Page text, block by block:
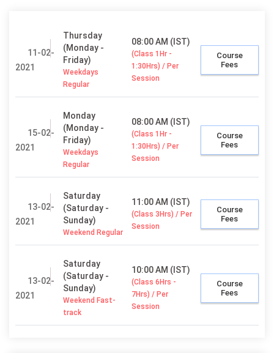
11-02-
2021
Thursday
(Monday -
Friday)
Weekdays
Regular
08:00 AM (IST)
(Class 1Hr -
1:30Hrs) / Per
Session
Course
Fees
15-02-
2021
Monday
(Monday -
Friday)
Weekdays
Regular
08:00 AM (IST)
(Class 1Hr -
1:30Hrs) / Per
Session
Course
Fees
13-02-
2021
Saturday
(Saturday -
Sunday)
Weekend Regular
11:00 AM (IST)
(Class 3Hrs) / Per
Session
Course
Fees
13-02-
2021
Saturday
(Saturday -
Sunday)
Weekend Fast-
track
10:00 AM (IST)
(Class 6Hrs -
7Hrs) / Per
Session
Course
Fees